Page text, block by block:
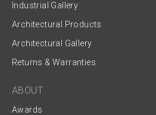
Industrial Gallery
Architectural Products
Architectural Gallery
Returns & Warranties
ABOUT
Awards